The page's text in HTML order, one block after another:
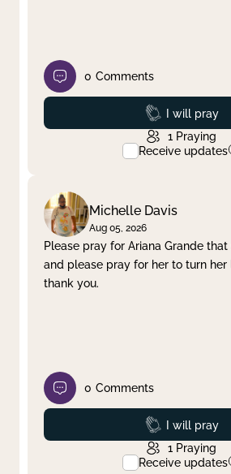
0 Comments
Prayed
I will pray
1 Praying
Receive updates
Michelle Davis
Aug 05, 2026
Please pray for Ariana Grande
and please pray for her to turn her
thank you.
0 Comments
Prayed
I will pray
1 Praying
Receive updates